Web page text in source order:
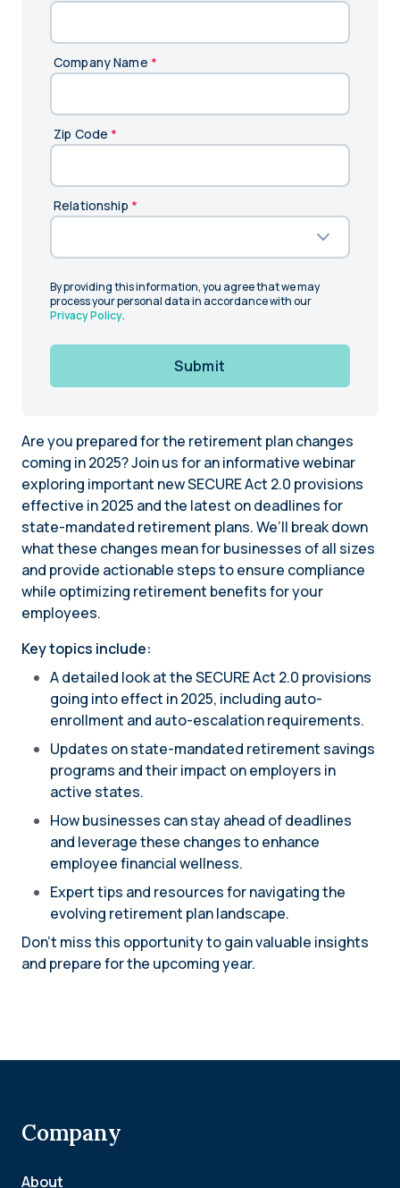
Are you prepared for the retirement plan changes
coming in 2025? Join us for an informative webinar
exploring important new SECURE Act 2.0 provisions
effective in 2025 and the latest on deadlines for
state-mandated retirement plans. We’ll break down
what these changes mean for businesses of all sizes
and provide actionable steps to ensure compliance
while optimizing retirement benefits for your
employees.
Key topics include:
A detailed look at the SECURE Act 2.0 provisions
going into effect in 2025, including auto-
enrollment and auto-escalation requirements.
Updates on state-mandated retirement savings
programs and their impact on employers in
active states.
How businesses can stay ahead of deadlines
and leverage these changes to enhance
employee financial wellness.
Expert tips and resources for navigating the
evolving retirement plan landscape.
Don’t miss this opportunity to gain valuable insights
and prepare for the upcoming year.
Company Name *
Zip Code *
Relationship *
By providing this information, you agree that we may
process your personal data in accordance with our
Privacy Policy.
Submit
Company
About